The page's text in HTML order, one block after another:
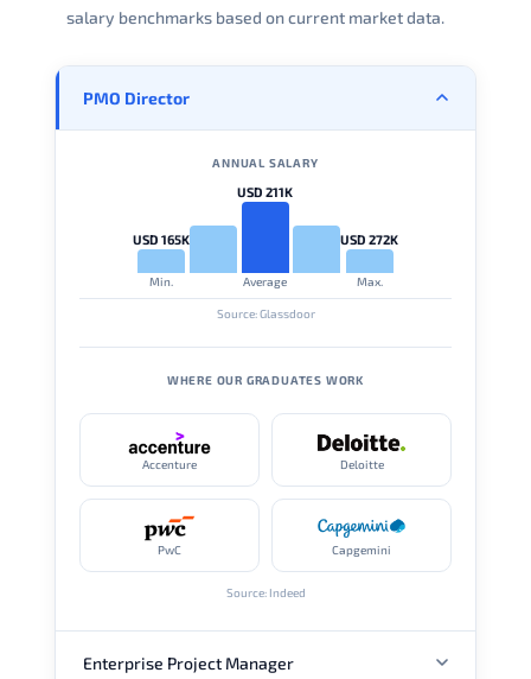
salary benchmarks based on current market data.
PMO Director
ANNUAL SALARY
USD 165K
Min.
USD 211K
Average
USD 272K
Max.
Source: Glassdoor
WHERE OUR GRADUATES WORK
Accenture Deloitte
PwC Capgemini
Source: Indeed
Enterprise Project Manager